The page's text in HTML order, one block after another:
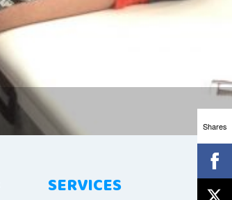
SERVICES
Shares